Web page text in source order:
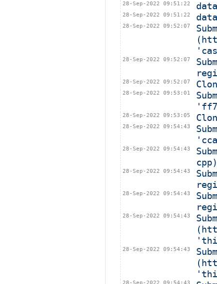
28-Sep-2022 09:51:22
28-Sep-2022 09:51:22
28-Sep-2022 09:52:07
28-Sep-2022 09:52:07
28-Sep-2022 09:52:07
28-Sep-2022 09:53:01
28-Sep-2022 09:53:05
28-Sep-2022 09:54:43
28-Sep-2022 09:54:43
28-Sep-2022 09:54:43
28-Sep-2022 09:54:43
28-Sep-2022 09:54:43
28-Sep-2022 09:54:43